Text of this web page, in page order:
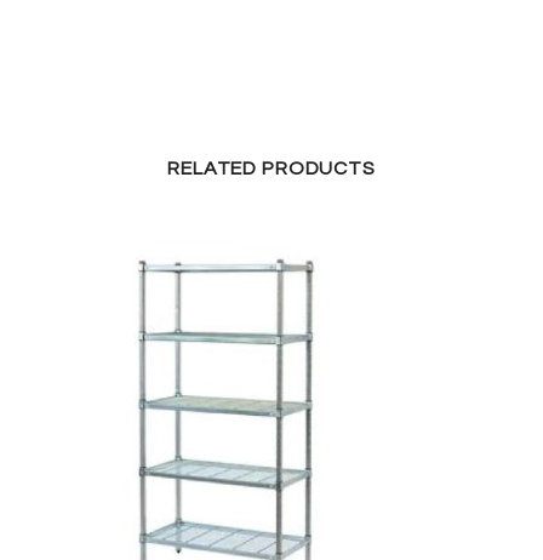
RELATED PRODUCTS